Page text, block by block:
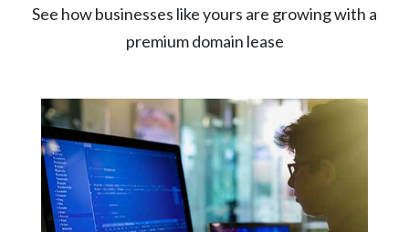
See how businesses like yours are growing with a
premium domain lease